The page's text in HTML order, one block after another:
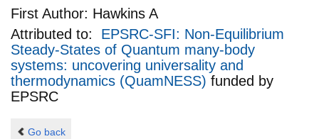
First Author: Hawkins A
Attributed to: EPSRC-SFI: Non-Equilibrium
Steady-States of Quantum many-body
systems: uncovering universality and
thermodynamics (QuamNESS) funded by
EPSRC
Go back